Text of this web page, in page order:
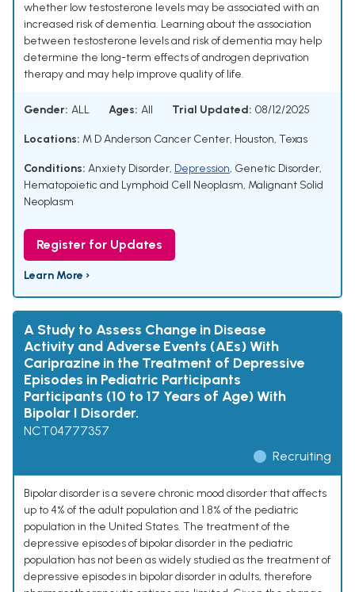
whether low testosterone levels may be associated with an
increased risk of dementia. Learning about the association
between testosterone levels and risk of dementia may help
determine the long-term effects of androgen deprivation
therapy and may help improve quality of life.
Gender: ALL Ages: All Trial Updated: 08/12/2025
Locations: M D Anderson Cancer Center, Houston, Texas
Conditions: Anxiety Disorder, Depression, Genetic Disorder,
Hematopoietic and Lymphoid Cell Neoplasm, Malignant Solid
Neoplasm
Register for Updates
Learn More ›
A Study to Assess Change in Disease
Activity and Adverse Events (AEs) With
Cariprazine in the Treatment of Depressive
Episodes in Pediatric Participants
Participants (10 to 17 Years of Age) With
Bipolar I Disorder.
NCT04777357
Recruiting
Bipolar disorder is a severe chronic mood disorder that affects
up to 4% of the adult population and 1.8% of the pediatric
population in the United States. The treatment of the
depressive episodes of bipolar disorder in the pediatric
population has not been as widely studied as the treatment of
depressive episodes in bipolar disorder in adults, therefore